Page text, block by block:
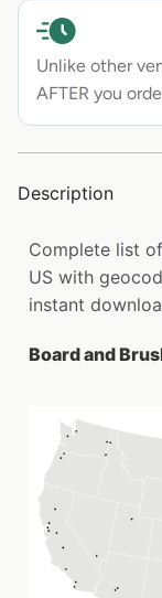
Unlike other
AFTER you
Description
Complete list
US with
instant
Board and